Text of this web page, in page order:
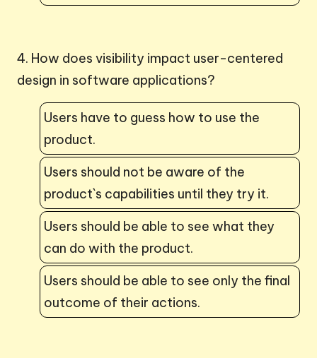
4. How does visibility impact user-centered
design in software applications?
Users have to guess how to use the
product.
Users should not be aware of the
product`s capabilities until they try it.
Users should be able to see what they
can do with the product.
Users should be able to see only the final
outcome of their actions.